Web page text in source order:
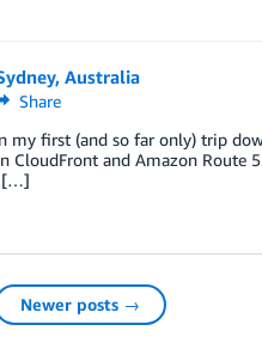
Australia
Share
my first (and so far only) trip
CloudFront and Amazon Route
[…]
Newer posts →